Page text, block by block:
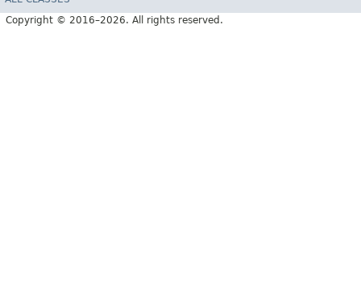
Copyright © 2016–2026. All rights reserved.